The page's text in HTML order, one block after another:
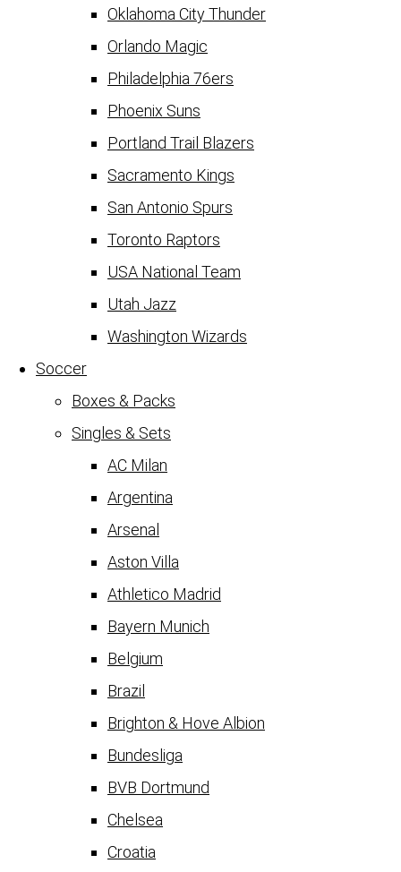
Oklahoma City Thunder
Orlando Magic
Philadelphia 76ers
Phoenix Suns
Portland Trail Blazers
Sacramento Kings
San Antonio Spurs
Toronto Raptors
USA National Team
Utah Jazz
Washington Wizards
Soccer
Boxes & Packs
Singles & Sets
AC Milan
Argentina
Arsenal
Aston Villa
Athletico Madrid
Bayern Munich
Belgium
Brazil
Brighton & Hove Albion
Bundesliga
BVB Dortmund
Chelsea
Croatia